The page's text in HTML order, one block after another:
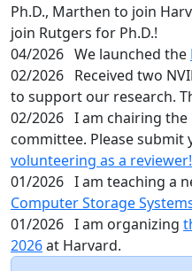
Ph.D., Marthen to join
join Rutgers for Ph.D.!
04/2026 We launched the
02/2026 Received two
to support our research.
02/2026 I am chairing the
committee. Please
volunteering as a reviewer!
01/2026 I am teaching a
Computer Storage
01/2026 I am organizing
2026at Harvard.